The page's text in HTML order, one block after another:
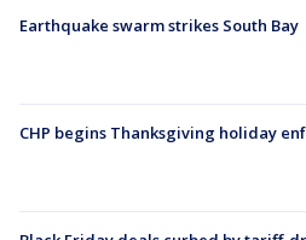
Earthquake swarm strikes South Bay
CHP begins Thanksgiving holiday